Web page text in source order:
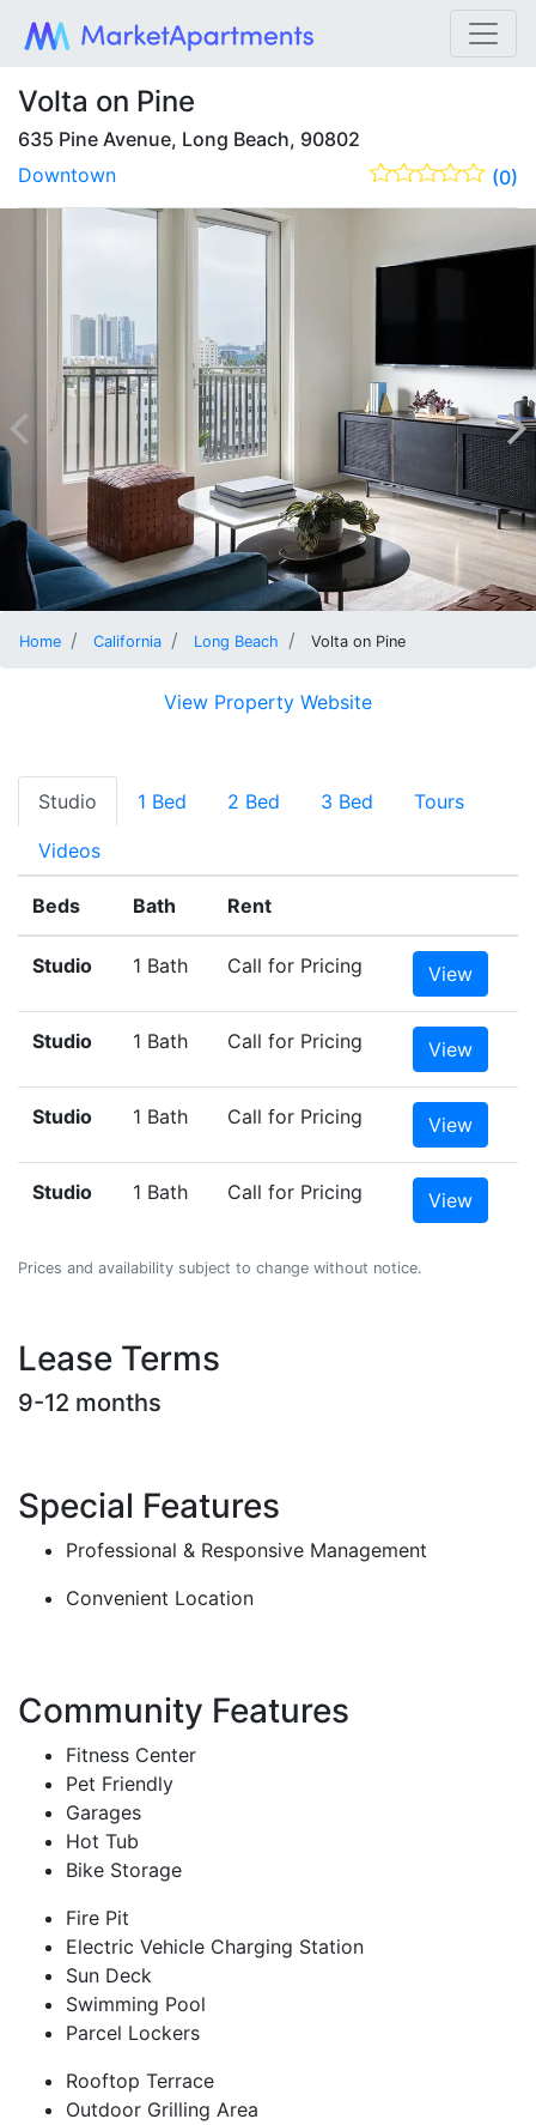
Volta on Pine
635 Pine Avenue, Long Beach, 90802
(0)
Downtown
Home California Long Beach Volta on Pine
View Property Website
Studio 1 Bed 2 Bed 3 Bed Tours
Videos
Beds Bath Rent
Studio 1 Bath Call for Pricing View
Studio 1 Bath Call for Pricing View
Studio 1 Bath Call for Pricing View
Studio 1 Bath Call for Pricing View
Prices and availability subject to change without notice.
Lease Terms
9-12 months
Special Features
Professional & Responsive Management
Convenient Location
Community Features
Fitness Center
Pet Friendly
Garages
Hot Tub
Bike Storage
Fire Pit
Electric Vehicle Charging Station
Sun Deck
Swimming Pool
Parcel Lockers
Rooftop Terrace
Outdoor Grilling Area